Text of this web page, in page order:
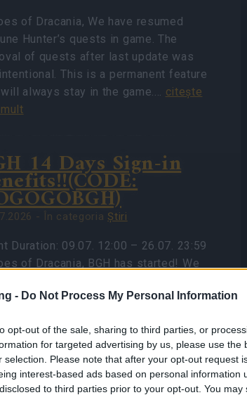
- Do Not Process My Personal Information
opt-out of the sale, sharing to third parties, or
for targeted advertising by us, please use the
selection. Please note that after your opt-out request
interest-based ads based on personal information
to third parties prior to your opt-out. You
of Dracania, We have resumed
Hunter’s quests in game. The
of quests after last update was
This is a permanent feature
always stay in the game.… citeşte
14 Days Sign-in
- În categoria Ştiri
Duration: 09.07. 12:00 – 26.07. 23:59
of Dracania, BGH has started! We
Contains: 1x Travel Ration to
Afișați toate noutățile